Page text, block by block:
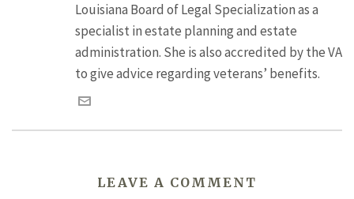
Louisiana Board of Legal Specialization as a
specialist in estate planning and estate
administration. She is also accredited by the VA
to give advice regarding veterans’ benefits.
LEAVE A COMMENT